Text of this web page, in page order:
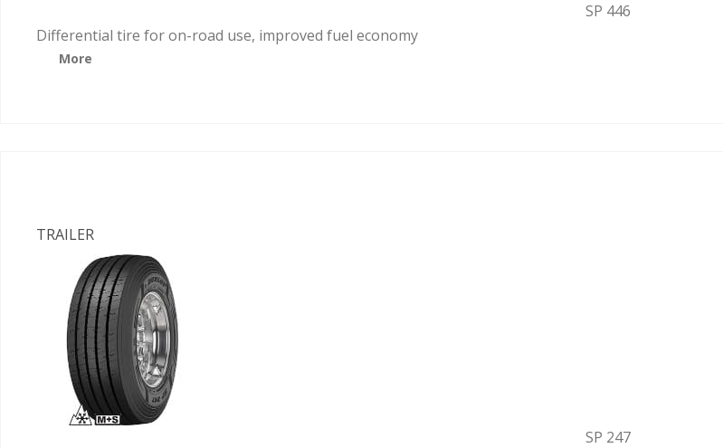
SP 446
Differential tire for on-road use, improved fuel economy
More
TRAILER
SP 247